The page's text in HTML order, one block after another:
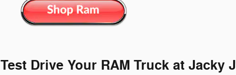
Test Drive Your RAM Truck at Jacky